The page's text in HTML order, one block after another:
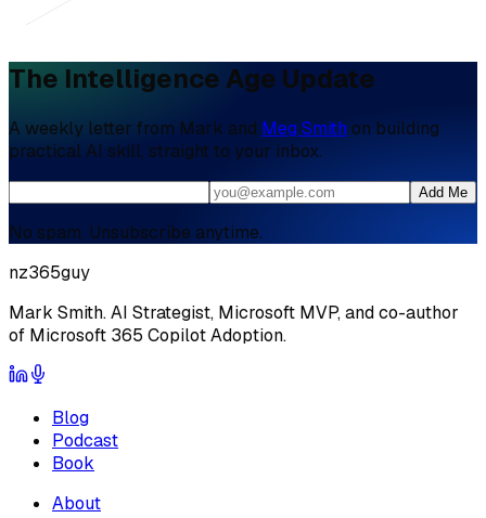
The Intelligence Age Update
A weekly letter from Mark and Meg Smith on building
practical AI skill, straight to your inbox.
Add Me
No spam. Unsubscribe anytime.
nz365guy
Mark Smith. AI Strategist, Microsoft MVP, and co-author
of Microsoft 365 Copilot Adoption.
Blog
Podcast
Book
About